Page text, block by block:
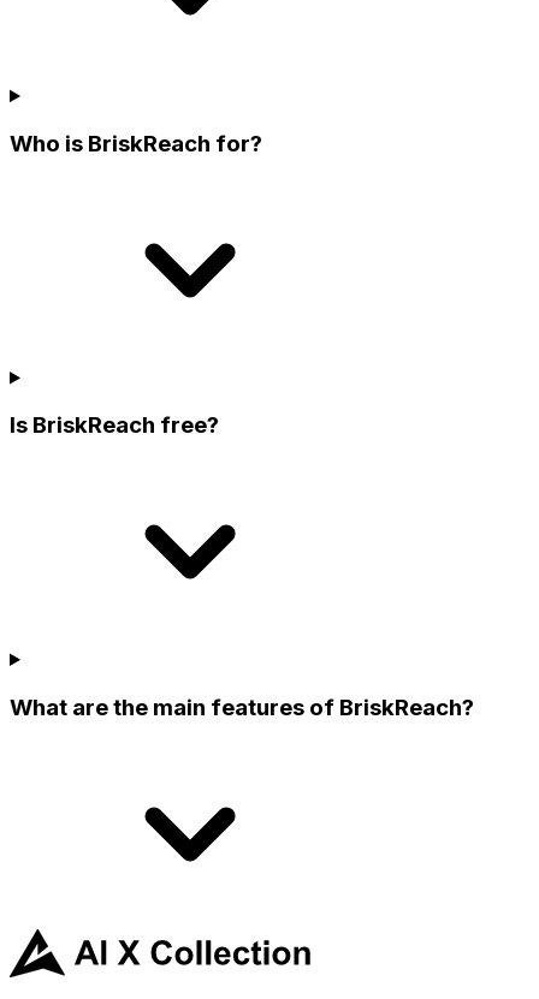
Who is BriskReach for?
Is BriskReach free?
What are the main features of BriskReach?